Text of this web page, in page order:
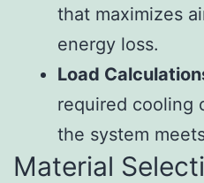
that maximizes
energy loss.
Load
required cooling
the system
Material